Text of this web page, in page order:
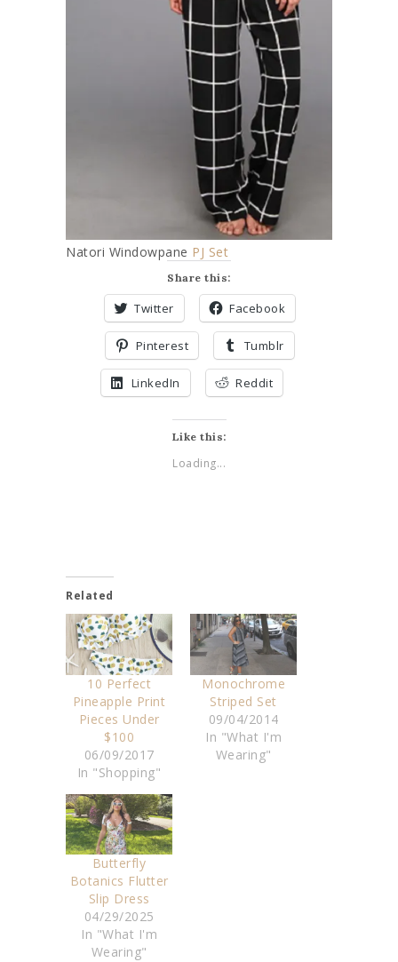
Natori Windowpane PJ Set
Share this:
Twitter Facebook
Pinterest Tumblr
LinkedIn Reddit
Like this:
Loading...
Related
10 Perfect
Pineapple Print
Pieces Under
$100
06/09/2017
In "Shopping"
Monochrome
Striped Set
09/04/2014
In "What I'm
Wearing"
Butterfly
Botanics Flutter
Slip Dress
04/29/2025
In "What I'm
Wearing"